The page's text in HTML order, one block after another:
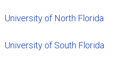
University of North Florida
University of South Florida